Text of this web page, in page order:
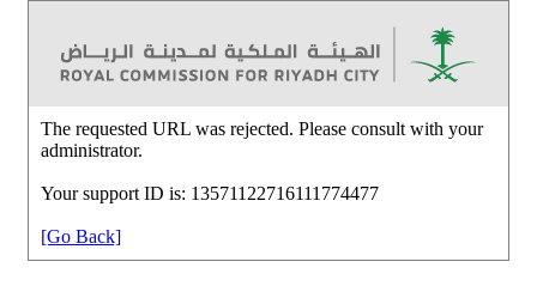
The requested URL was rejected. Please consult with your
administrator.
Your support ID is: 13571122716111774477
[Go Back]